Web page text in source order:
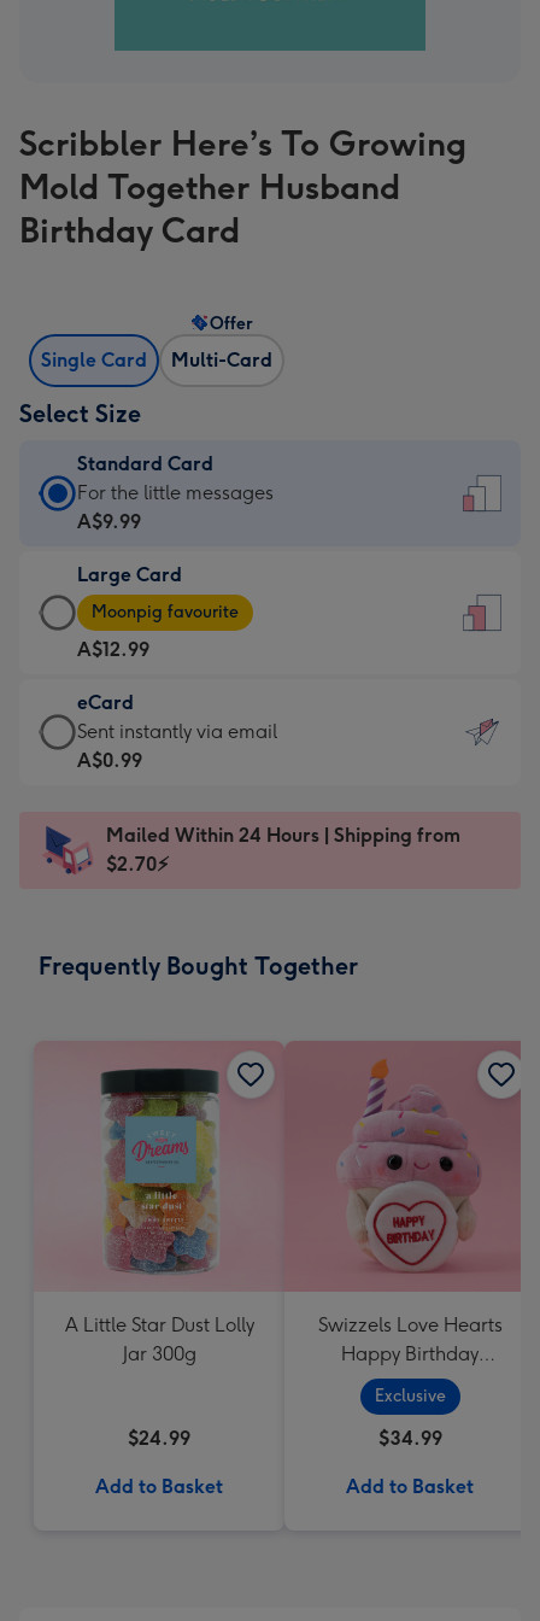
Scribbler Here’s To Growing
Mold Together Husband
Birthday Card
Single Card Multi-Card
Offer
Select Size
Standard Card
Standard
Card
A$9.99
-
For
the
little
messages
-
x
185
For the little messages
A$9.99
Large Card
Large
Card
-
A$12.99
-
Moonpig
favourite
Dimensions:
205
Moonpig favourite
A$12.99
eCard
eCard
-
Sent
instantly
Sent instantly via email
A$0.99
Mailed Within 24 Hours | Shipping from
$2.70⚡
Frequently Bought Together
A Little Star Dust Lolly
Jar 300g
$24.99
Add to Basket
Swizzels Love Hearts
Happy Birthday
Cupcake
Exclusive
$34.99
Add to Basket